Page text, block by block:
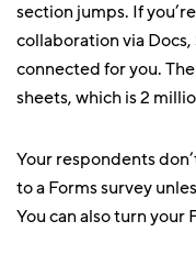
section jumps. If
collaboration via
connected for you.
sheets, which is 2
Your respondents
to a Forms survey
You can also turn your